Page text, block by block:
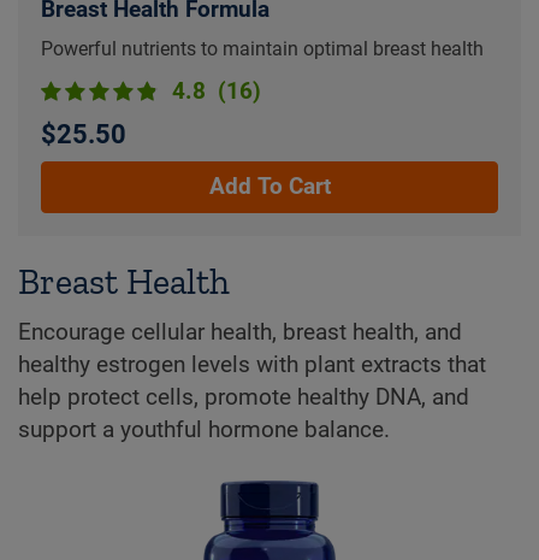
Breast Health Formula
Powerful nutrients to maintain optimal breast health
4.8 (16)
$25.50
Add To Cart
Breast Health
Encourage cellular health, breast health, and
healthy estrogen levels with plant extracts that
help protect cells, promote healthy DNA, and
support a youthful hormone balance.